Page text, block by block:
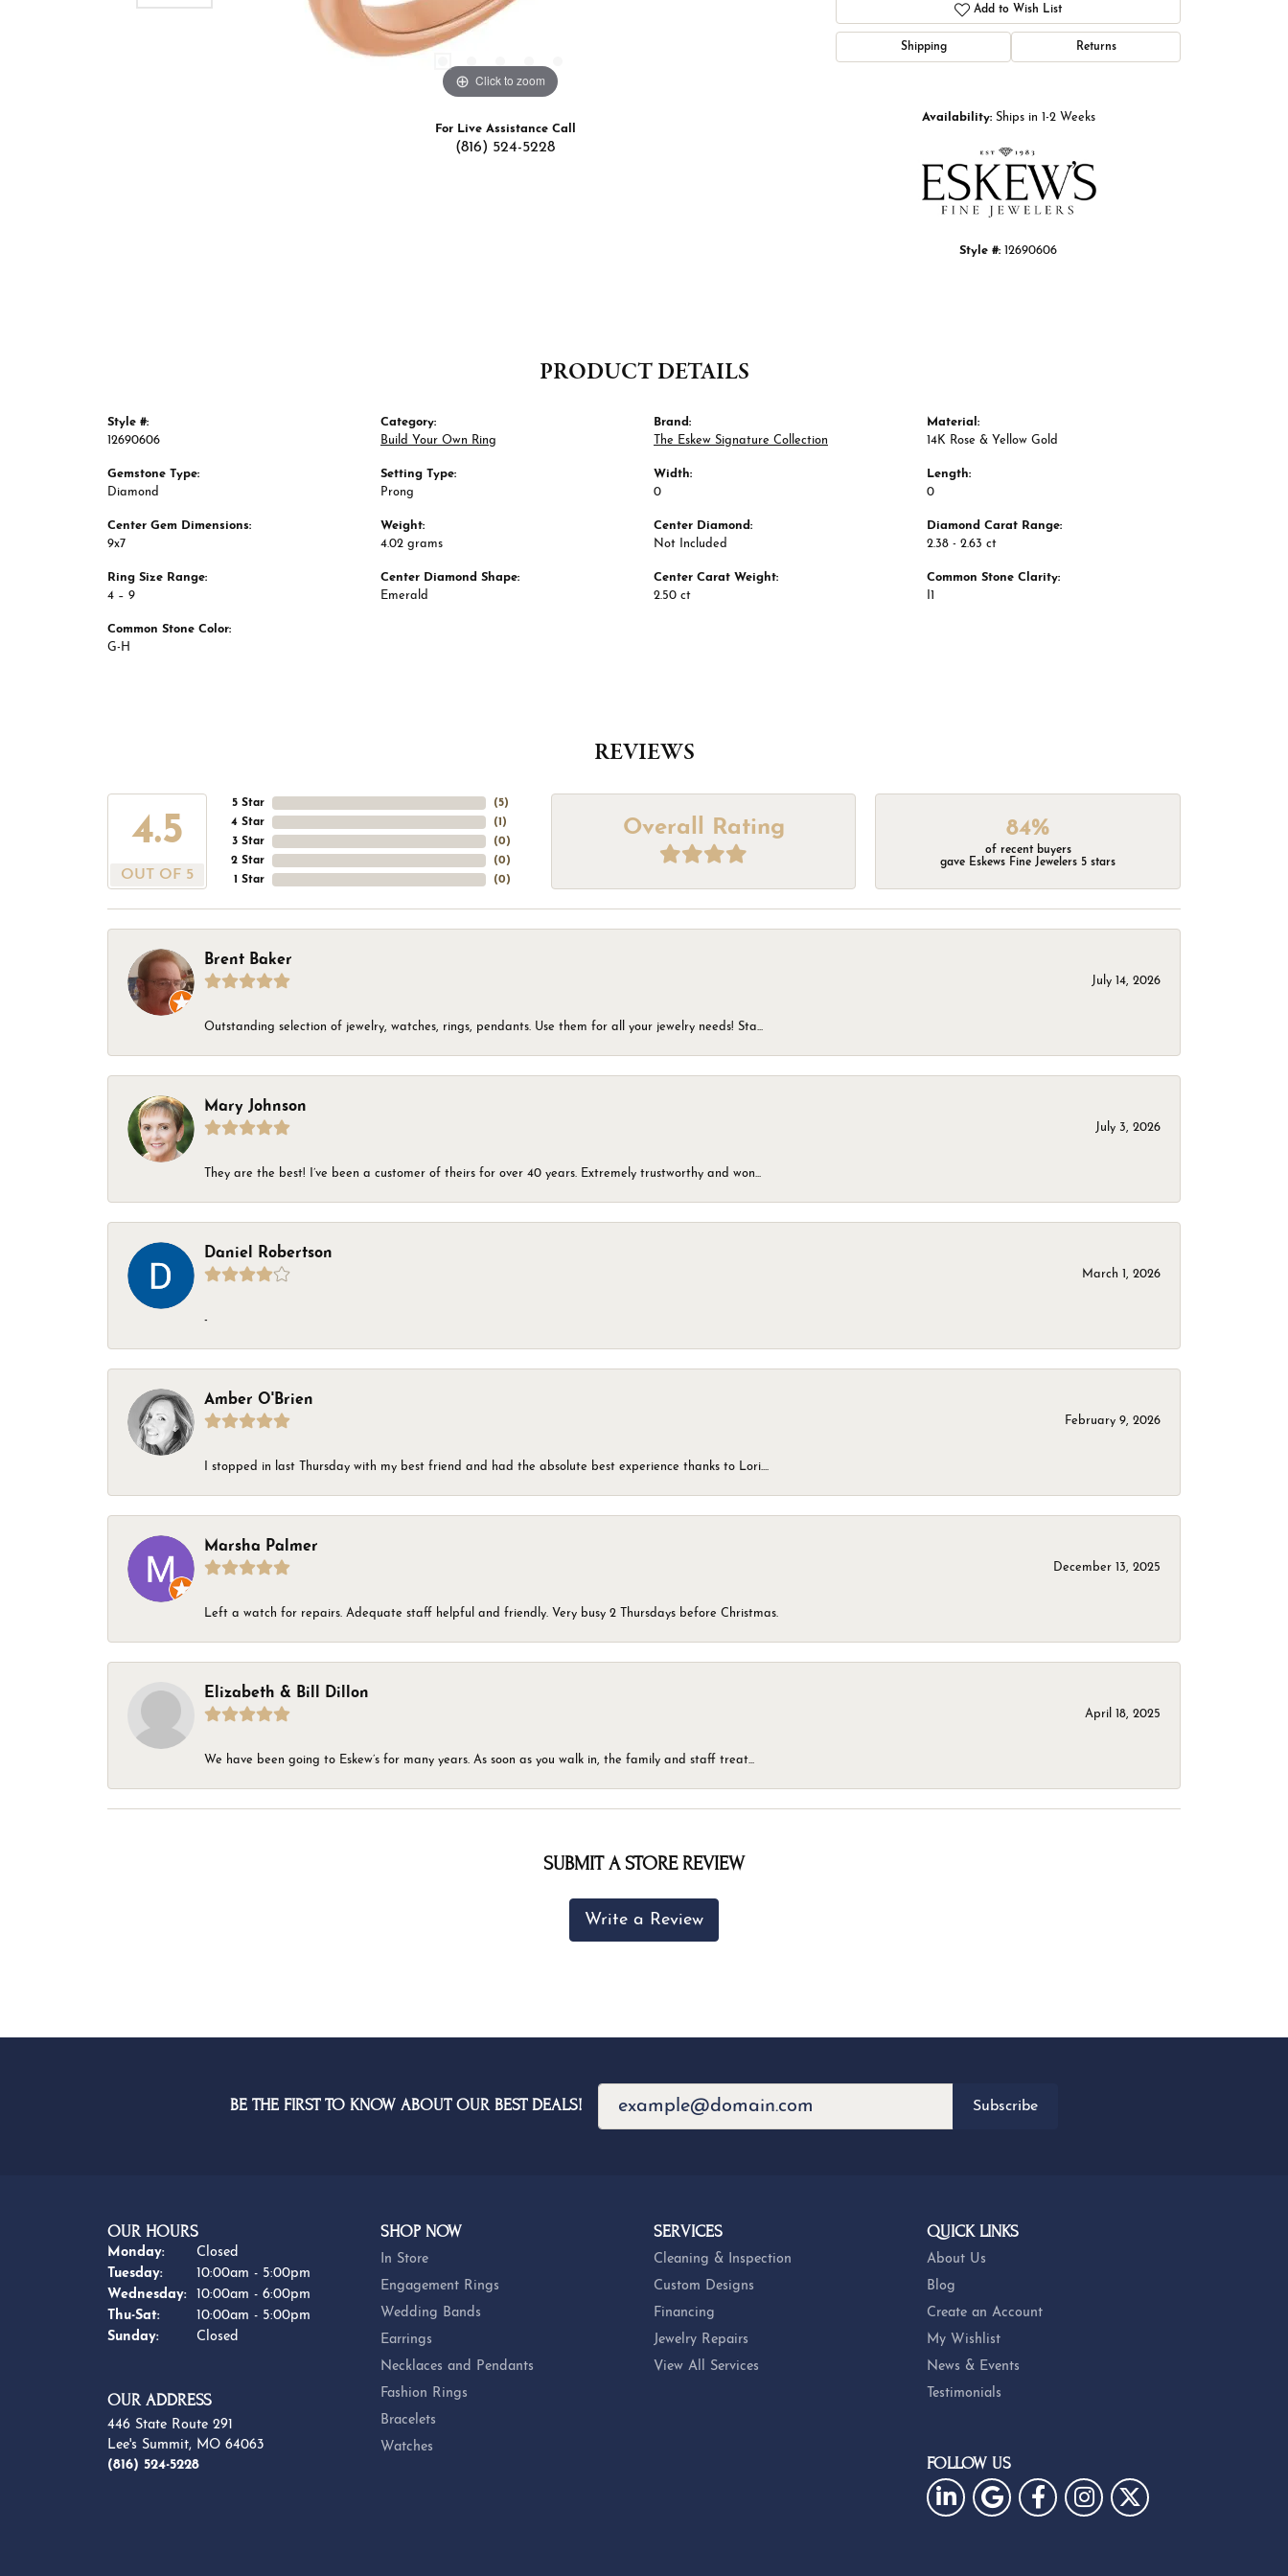
Click to zoom
For Live Assistance Call
(816) 524-5228
Add to Wish List
Shipping Returns
Availability: Ships in 1-2 Weeks
Style #: 12690606
PRODUCT DETAILS
Style #:
12690606
Gemstone Type:
Diamond
Center Gem Dimensions:
9x7
Ring Size Range:
4 – 9
Common Stone Color:
G-H
Category:
Build Your Own Ring
Setting Type:
Prong
Weight:
4.02 grams
Center Diamond Shape:
Emerald
Brand:
The Eskew Signature Collection
Width:
0
Center Diamond:
Not Included
Center Carat Weight:
2.50 ct
Material:
14K Rose & Yellow Gold
Length:
0
Diamond Carat Range:
2.38 - 2.63 ct
Common Stone Clarity:
REVIEWS
4.5
OUT OF 5
5 Star
4 Star
3 Star
2 Star
1 Star
(5)
(1 )
(0)
(0)
(0)
Overall Rating 84%
of recent buyers
gave Eskews Fine Jewelers 5 stars
Brent Baker
July 14, 2026
Outstanding selection of jewelry, watches, rings, pendants. Use them for all your jewelry needs! Sta...
Mary Johnson
July 3, 2026
They are the best! I’ve been a customer of theirs for over 40 years. Extremely trustworthy and won...
Daniel Robertson
March 1, 2026
-
Amber O'Brien
February 9, 2026
I stopped in last Thursday with my best friend and had the absolute best experience thanks to Lori....
Marsha Palmer
December 13, 2025
Left a watch for repairs. Adequate staff helpful and friendly. Very busy 2 Thursdays before Christmas.
Elizabeth & Bill Dillon
April 18, 2025
We have been going to Eskew’s for many years. As soon as you walk in, the family and staff treat...
SUBMIT A STORE REVIEW
Write a Review
BE THE FIRST TO KNOW ABOUT OUR BEST DEALS! Subscribe
OUR HOURS
Monday:
Closed
Tuesday:
10:00am - 5:00pm
Wednesday:
10:00am - 6:00pm
Thu-Sat:Thursday - Saturday:
10:00am - 5:00pm
Sunday:
Closed
OUR ADDRESS
446 State Route 291
Lee's Summit, MO 64063
(816) 524-5228
SHOP NOW
In Store
Engagement Rings
Wedding Bands
Earrings
Necklaces and Pendants
Fashion Rings
Bracelets
Watches
SERVICES
Cleaning & Inspection
Custom Designs
Financing
Jewelry Repairs
View All Services
QUICK LINKS
About Us
Blog
Create an Account
My Wishlist
News & Events
Testimonials
FOLLOW US